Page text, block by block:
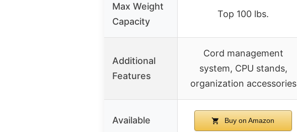
Max Weight
Capacity
Top 100 lbs.
Additional
Features
Cord management
system, CPU stands,
organization accessories
Available Buy on Amazon